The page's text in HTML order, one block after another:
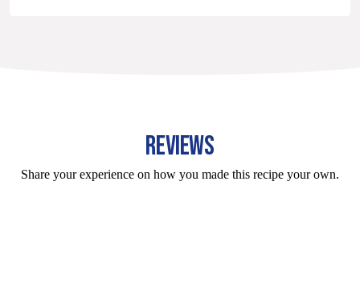
REVIEWS
Share your experience on how you made this recipe your own.